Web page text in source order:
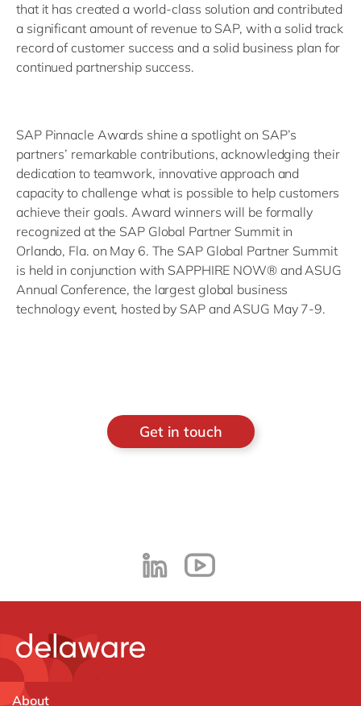
that it has created a world-class solution and contributed
a significant amount of revenue to SAP, with a solid track
record of customer success and a solid business plan for
continued partnership success.
SAP Pinnacle Awards shine a spotlight on SAP’s
partners’ remarkable contributions, acknowledging their
dedication to teamwork, innovative approach and
capacity to challenge what is possible to help customers
achieve their goals. Award winners will be formally
recognized at the SAP Global Partner Summit in
Orlando, Fla. on May 6. The SAP Global Partner Summit
is held in conjunction with SAPPHIRE NOW® and ASUG
Annual Conference, the largest global business
technology event, hosted by SAP and ASUG May 7-9.
Get in touch
About